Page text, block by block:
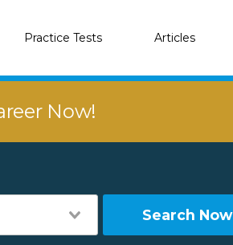
Practice Tests Articles
Now!
Search Now